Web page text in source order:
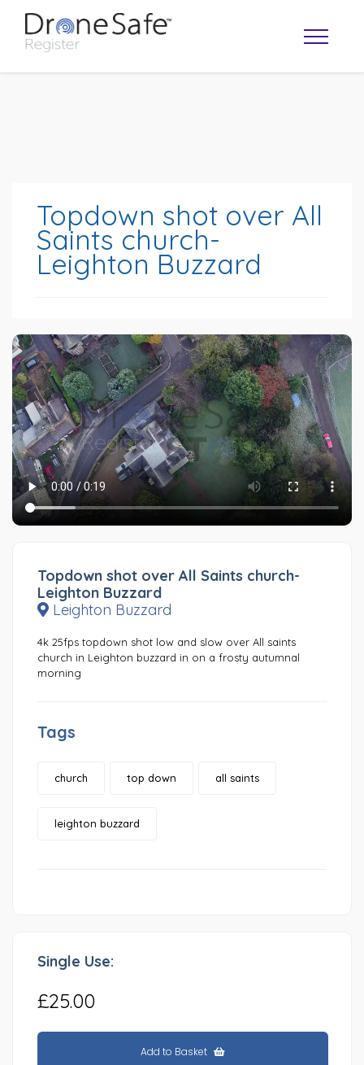
OPERATOR MAP
Topdown shot over All
Saints church-
Leighton Buzzard
Topdown shot over All Saints church-
Leighton Buzzard
Leighton Buzzard
4k 25fps topdown shot low and slow over All saints
church in Leighton buzzard in on a frosty autumnal
morning
Tags
church top down all saints
leighton buzzard
Single Use:
£25.00
Add to Basket